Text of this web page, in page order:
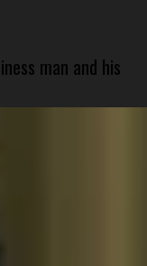
man and his